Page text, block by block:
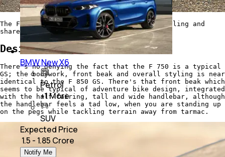
The F 750 GS has typical adventure bike styling and
shares its bodywork with the F 850 GS
Design and Features
There's no denying the fact that the F 750 is a typical
GS; the bodywork, front beak and overall styling is near
identical to the F 850 GS. There's that front beak which
seems to be typical of adventure bike design, integrated
with the half-fairing, tall and wide handlebar, although
the handlebar feels a tad low, when you are standing up
on the pegs while tackling terrain away from tarmac.
BMW New X6
Petrol
+1More
SUV
Expected Price
₹ 1.5 - 1.85 Crore
Notify Me